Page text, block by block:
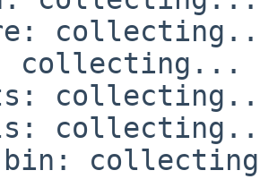
collecting...